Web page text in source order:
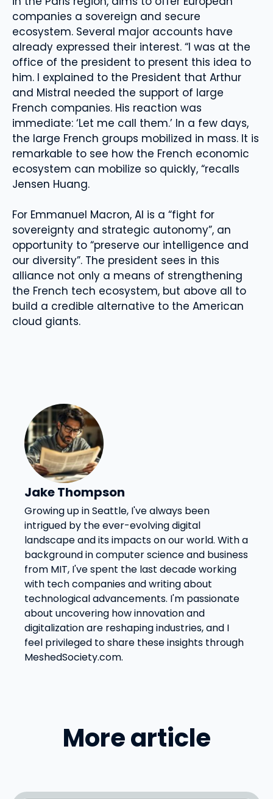
companies a sovereign and secure
ecosystem. Several major accounts have
already expressed their interest. “I was at the
office of the president to present this idea to
him. I explained to the President that Arthur
and Mistral needed the support of large
French companies. His reaction was
immediate: ‘Let me call them.’ In a few days,
the large French groups mobilized in mass. It is
remarkable to see how the French economic
ecosystem can mobilize so quickly, “recalls
Jensen Huang.
For Emmanuel Macron, AI is a “fight for
sovereignty and strategic autonomy”, an
opportunity to “preserve our intelligence and
our diversity”. The president sees in this
alliance not only a means of strengthening
the French tech ecosystem, but above all to
build a credible alternative to the American
cloud giants.
Jake Thompson
Growing up in Seattle, I've always been
intrigued by the ever-evolving digital
landscape and its impacts on our world. With a
background in computer science and business
from MIT, I've spent the last decade working
with tech companies and writing about
technological advancements. I'm passionate
about uncovering how innovation and
digitalization are reshaping industries, and I
feel privileged to share these insights through
MeshedSociety.com.
More article